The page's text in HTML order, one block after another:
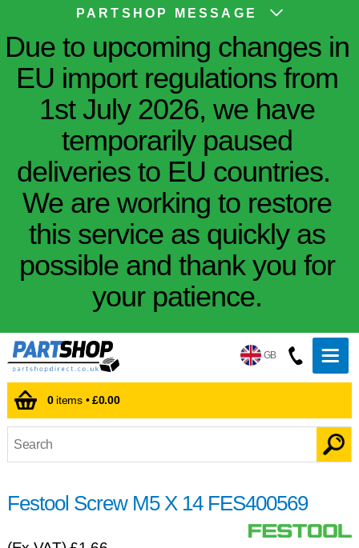
PARTSHOP MESSAGE
Due to upcoming changes in
EU import regulations from
1st July 2026, we have
temporarily paused
deliveries to EU countries.
We are working to restore
this service as quickly as
possible and thank you for
your patience.
GB
0items •£0.00
Festool Screw M5 X 14 FES400569